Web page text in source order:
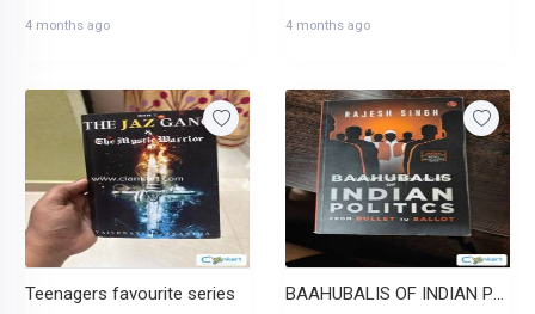
4 months ago 4 months ago
Teenagers favourite series BAAHUBALIS OF INDIAN POLITICS: From Bullet to Ballot